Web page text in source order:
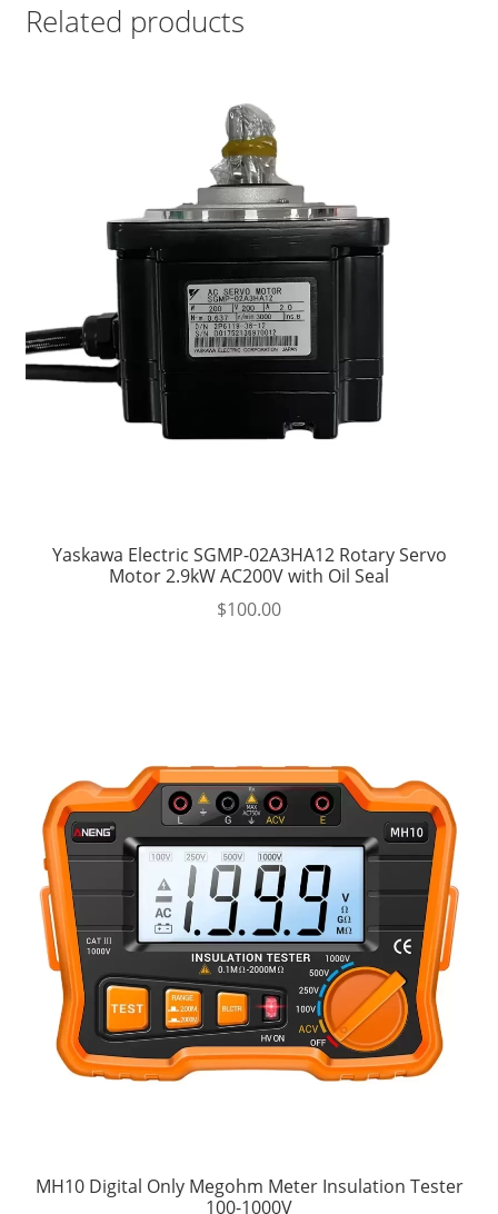
Related products
Yaskawa Electric SGMP-02A3HA12 Rotary Servo
Motor 2.9kW AC200V with Oil Seal
$100.00
MH10 Digital Only Megohm Meter Insulation Tester
100-1000V